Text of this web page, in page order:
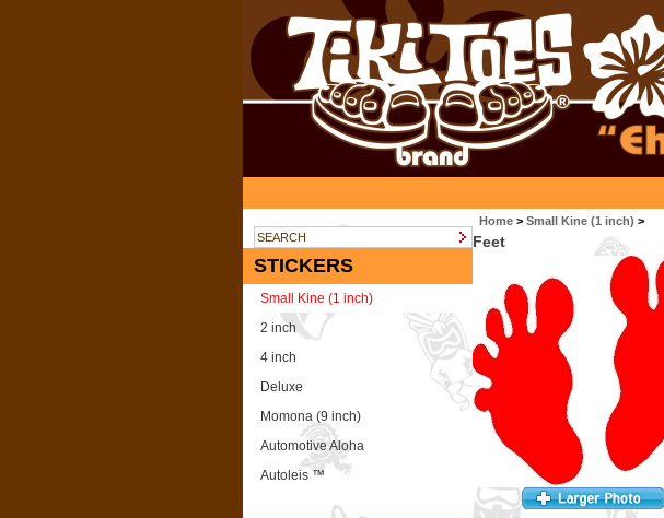
STICKERS
Small Kine (1 inch)
2 inch
4 inch
Deluxe
Momona (9 inch)
Automotive Aloha
Autoleis ™
Home > Small Kine (1 inch) >
Feet